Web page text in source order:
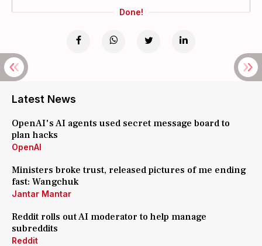
Done!
Latest News
OpenAI's AI agents used secret message board to
plan hacks
OpenAI
Ministers broke trust, released pictures of me ending
fast: Wangchuk
Jantar Mantar
Reddit rolls out AI moderator to help manage
subreddits
Reddit